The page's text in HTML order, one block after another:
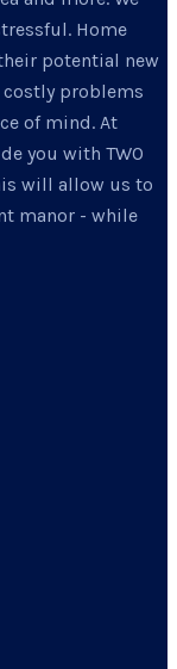
Home
potential new
costly problems
of mind. At
you with TWO
will allow us to
manor - while